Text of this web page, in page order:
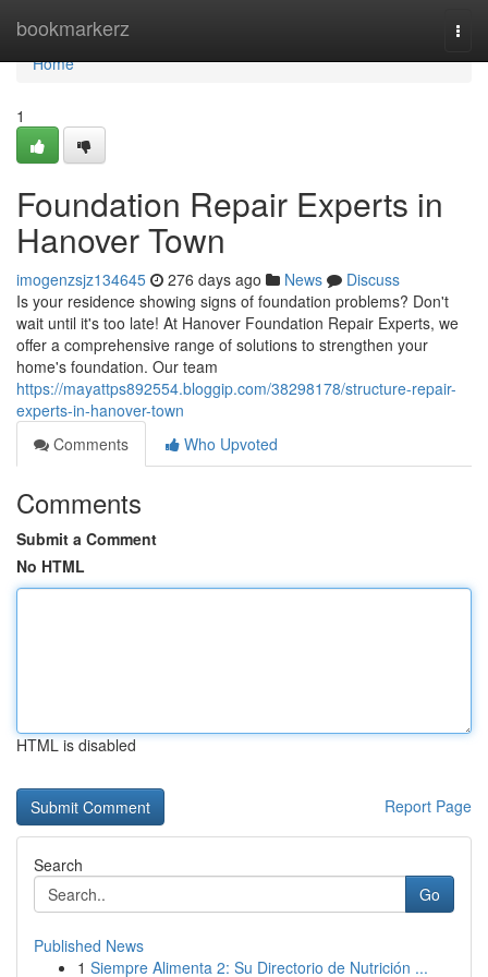
bookmarkerz
Home
Home
1
Foundation Repair Experts in
Hanover Town
imogenzsjz134645 276 days ago News
Discuss
Is your residence showing signs of foundation problems? Don't
wait until it's too late! At Hanover Foundation Repair Experts, we
offer a comprehensive range of solutions to strengthen your
home's foundation. Our team
https://mayattps892554.bloggip.com/38298178/structure-repair-
experts-in-hanover-town
Comments
Who Upvoted
Comments
Submit a Comment
No HTML
HTML is disabled
Report Page
Search
Go
Published News
1 Siempre Alimenta 2: Su Directorio de Nutrición ...